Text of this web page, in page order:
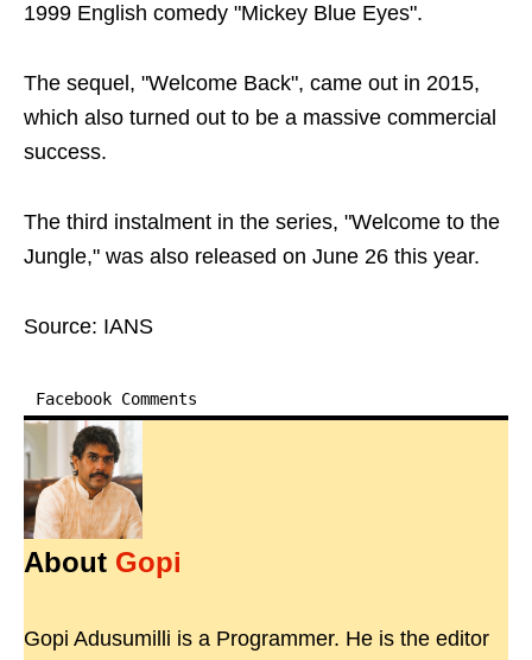
1999 English comedy "Mickey Blue Eyes".
The sequel, "Welcome Back", came out in 2015,
which also turned out to be a massive commercial
success.
The third instalment in the series, "Welcome to the
Jungle," was also released on June 26 this year.
Source: IANS
Facebook Comments
About Gopi
Gopi Adusumilli is a Programmer. He is the editor